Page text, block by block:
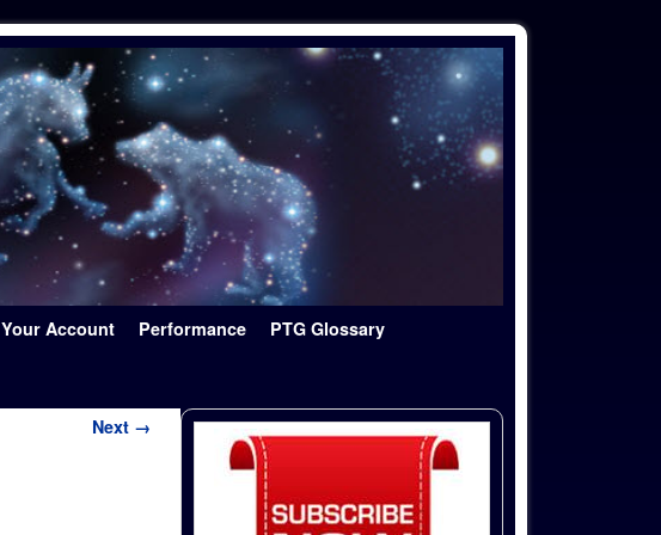
Your Account Performance
PTG Glossary
Next →